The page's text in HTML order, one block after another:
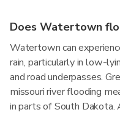
Does Watertown
Watertown can
rain, particularly in low-
and road underpasses.
missouri river flooding
in parts of South Dakota.